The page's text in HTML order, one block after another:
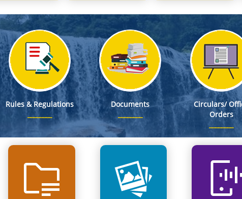
in Land Use (CLU) Regulations for Agriculture to Non-Agriculture Conversion
Protection of Child Rights Participates in First-Ever North East Regional
of the Last Part of Electoral Rolls
Rolls in Drafts
Rules & Regulations Documents
Circulars/
Orders